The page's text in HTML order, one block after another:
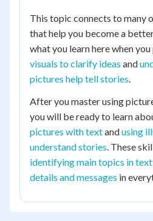
This topic connects to many
that help you become a
what you learn here when
visuals to clarify ideas and
pictures help tell stories.
After you master using
you will be ready to learn
pictures with textandusing
understand stories. These
identifying main topics in text
details and messages in